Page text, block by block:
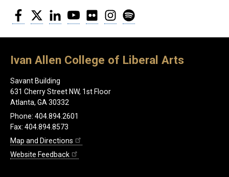
Facebook
Twitter LinkedInYouTubeFlickr Instagram
Ivan Allen College of Liberal Arts
Savant Building
631 Cherry Street NW, 1st Floor
Atlanta, GA 30332
Phone: 404.894.2601
Fax: 404.894.8573
Map and Directions
Website Feedback